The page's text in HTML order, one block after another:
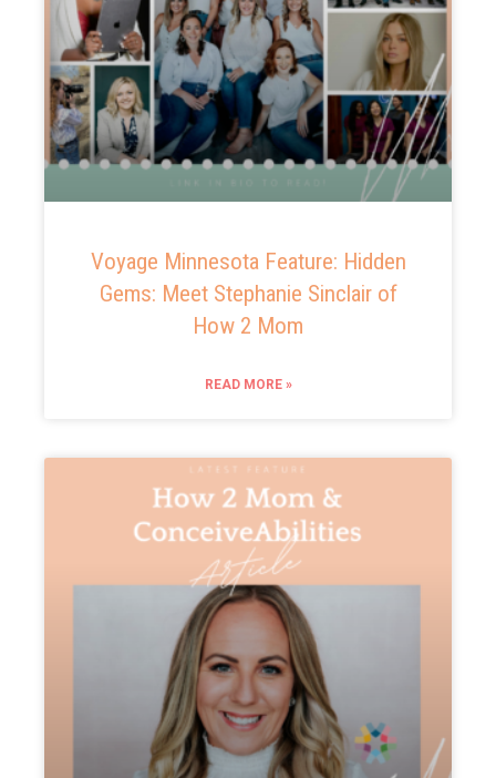
Voyage Minnesota Feature: Hidden
Gems: Meet Stephanie Sinclair of
How 2 Mom
READ MORE »